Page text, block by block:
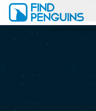
Print a book